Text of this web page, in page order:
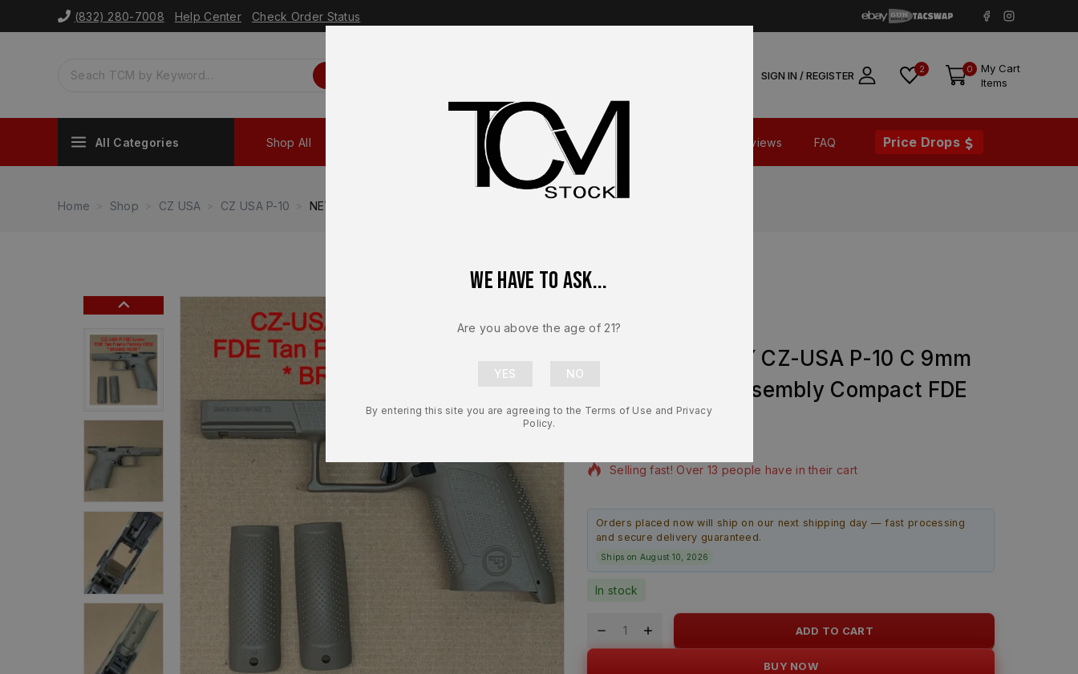
(832) 280-7008 Help Center Check Order Status
SIGN IN / REGISTER 2 0
My Cart
Items
All Categories Shop All Shop Parts Contact Us Reviews FAQ Price Drops
Home Shop CZ USA CZ USA P-10 NEW – FACTORY CZ-USA P-10 C 9mm Lower Frame Assembly Compact FDE
CZ USA P-10
NEW – FACTORY CZ-USA P-10 C 9mm
Lower Frame Assembly Compact FDE
Selling fast! Over 13 people have in their cart
Orders placed now will ship on our next shipping day — fast processing
and secure delivery guaranteed.
Ships on August 10, 2026
In stock
ADD TO CART
BUY NOW
We have to ask...
Are you above the age of 21?
By entering this site you are agreeing to the Terms of Use and Privacy
Policy.